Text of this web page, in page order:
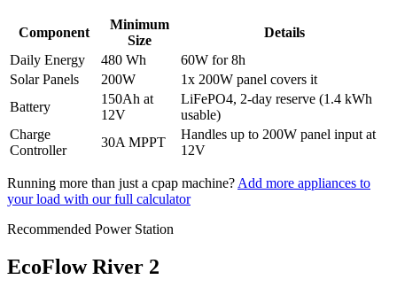
Component
Minimum
Size
Details
Daily Energy
480 Wh 60W for8h
Solar Panels
200W
1x 200W panel covers it
Battery
150Ah at
12V
LiFePO4, 2-day reserve (1.4 kWh
usable)
Charge
Controller
30A MPPT
Handles up to 200W panel input at
12V
Running more than just a cpap machine? Add more appliances to
your load with our full calculator
Recommended Power Station
EcoFlow River 2